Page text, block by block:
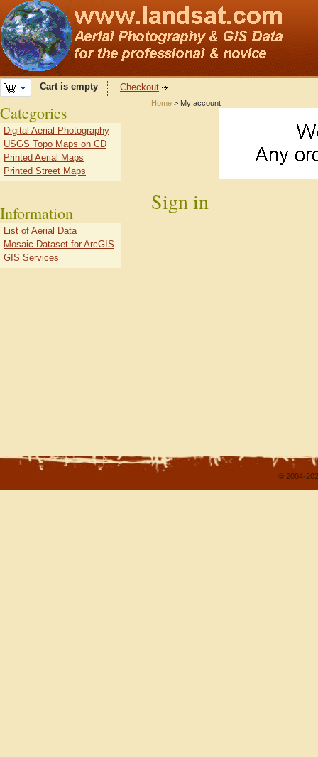
Cart is empty Checkout
Home > My account
Sign in
Categories
Digital Aerial Photography
USGS Topo Maps on CD
Printed Aerial Maps
Printed Street Maps
Information
List of Aerial Data
Mosaic Dataset for ArcGIS
GIS Services
© 2004-